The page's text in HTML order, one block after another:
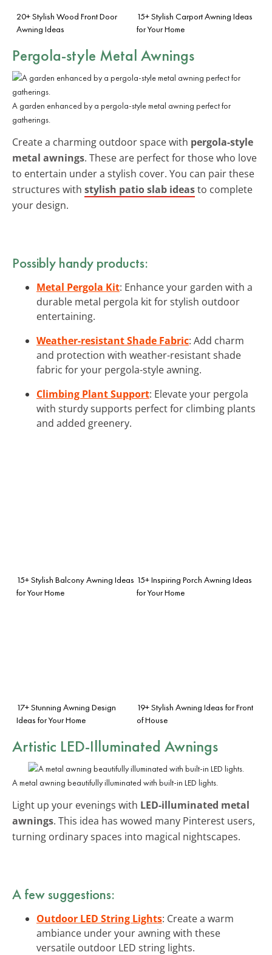
20+ Stylish Wood Front Door
Awning Ideas
15+ Stylish Carport Awning Ideas
for Your Home
Pergola-style Metal Awnings
A garden enhanced by a pergola-style metal awning perfect for
gatherings.
Create a charming outdoor space with pergola-style
metal awnings. These are perfect for those who love
to entertain under a stylish cover. You can pair these
structures with stylish patio slab ideasto complete
your design.
Possibly handy products:
Metal Pergola Kit: Enhance your garden with a
durable metal pergola kit for stylish outdoor
entertaining.
Weather-resistant Shade Fabric: Add charm
and protection with weather-resistant shade
fabric for your pergola-style awning.
Climbing Plant Support: Elevate your pergola
with sturdy supports perfect for climbing plants
and added greenery.
15+ Stylish Balcony Awning Ideas
for Your Home
15+ Inspiring Porch Awning Ideas
for Your Home
17+ Stunning Awning Design
Ideas for Your Home
19+ Stylish Awning Ideas for Front
of House
Artistic LED-Illuminated Awnings
A metal awning beautifully illuminated with built-in LED lights.
Light up your evenings with LED-illuminated metal
awnings. This idea has wowed many Pinterest users,
turning ordinary spaces into magical nightscapes.
A few suggestions:
Outdoor LED String Lights: Create a warm
ambiance under your awning with these
versatile outdoor LED string lights.